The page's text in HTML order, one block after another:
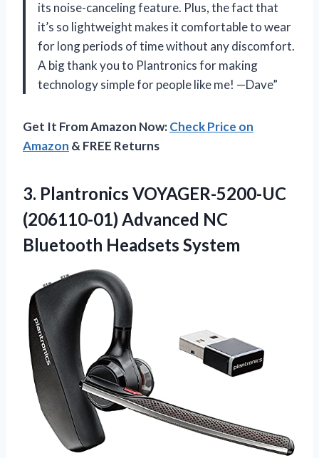
its noise-canceling feature. Plus, the fact that
it’s so lightweight makes it comfortable to wear
for long periods of time without any discomfort.
A big thank you to Plantronics for making
technology simple for people like me! —Dave”
Get It From Amazon Now:Check Price on
Amazon & FREE Returns
3. Plantronics VOYAGER-5200-UC
(206110-01) Advanced NC
Bluetooth Headsets System